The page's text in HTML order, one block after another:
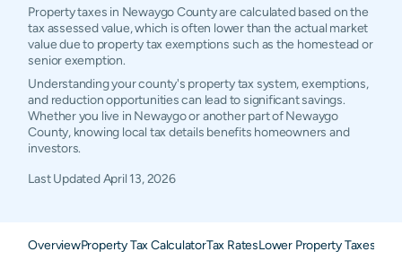
Property taxes in Newaygo County are calculated based on the
tax assessed value, which is often lower than the actual market
value due to property tax exemptions such as the homestead or
senior exemption.
Understanding your county's property tax system, exemptions,
and reduction opportunities can lead to significant savings.
Whether you live in Newaygo or another part of Newaygo
County, knowing local tax details benefits homeowners and
investors.
Last UpdatedApril 13, 2026
OverviewProperty Tax CalculatorTax RatesLower Property Taxes